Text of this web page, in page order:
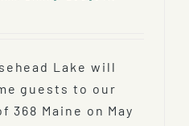
Lake will
guests to our
368 Maine on May